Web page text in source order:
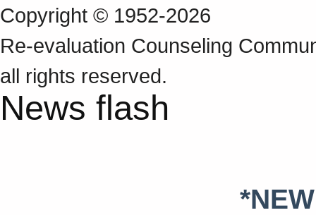
Copyright © 1952-2026
Re‑evaluation Counseling
all rights reserved.
News flash